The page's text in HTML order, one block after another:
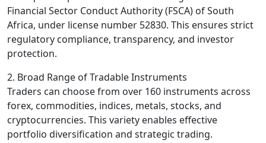
Financial Sector Conduct Authority (FSCA) of South
Africa, under license number 52830. This ensures strict
regulatory compliance, transparency, and investor
protection.
2. Broad Range of Tradable Instruments
Traders can choose from over 160 instruments across
forex, commodities, indices, metals, stocks, and
cryptocurrencies. This variety enables effective
portfolio diversification and strategic trading.